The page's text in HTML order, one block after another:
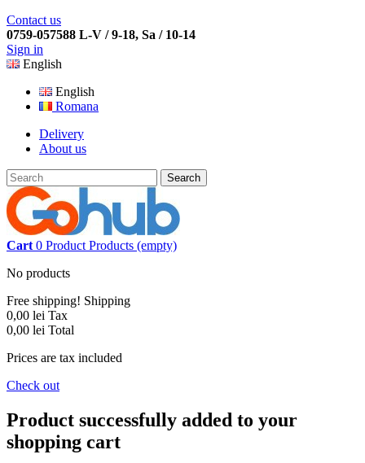
Contact us
0759-057588 L-V / 9-18, Sa / 10-14
Sign in
English
English
Romana
Delivery
About us
Search
Cart 0 Product Products (empty)
No products
Free shipping! Shipping
0,00 lei Tax
0,00 lei Total
Prices are tax included
Check out
Product successfully added to your
shopping cart